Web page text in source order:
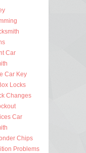
Car
Car Key
Locks
Changes
Car
Chips
Problems